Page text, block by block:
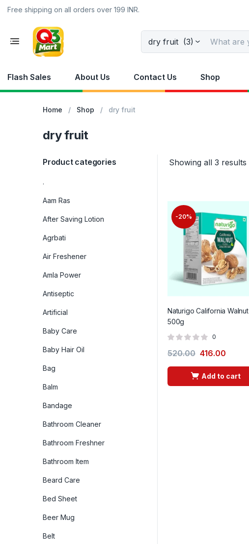
Free shipping on all orders over 199 INR.
dry fruit (3)
Flash Sales About Us Contact Us Shop
Home Shop dry fruit
dry fruit
Showing all 3 results
-20%
Naturigo California Walnut
500g
0
520.00 416.00
Add to cart
Product categories
.
Aam Ras
After Saving Lotion
Agrbati
Air Freshener
Amla Power
Antiseptic
Artificial
Baby Care
Baby Hair Oil
Bag
Balm
Bandage
Bathroom Cleaner
Bathroom Freshner
Bathroom Item
Beard Care
Bed Sheet
Beer Mug
Belt